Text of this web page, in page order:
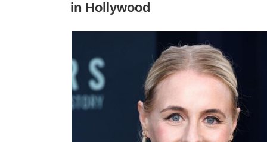
in Hollywood